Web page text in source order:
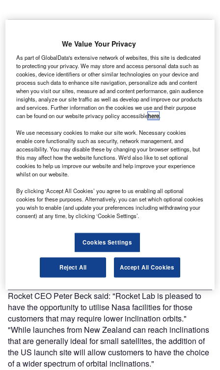
with Nasa
to use the
agency’s
resources for its
launch activities related to its work on a carbon-composite
Electron launch system.
company access to Nasa’s resources, such as personnel,
facilities and equipment.
Discover B2B Marketing That Performs
reach engaged professionals across 36 leading media
Find out more
Rocket CEO Peter Beck said: "Rocket Lab is pleased to
have the opportunity to utilise Nasa facilities for those
customers that may require lower inclination orbits."
"While launches from New Zealand can reach inclinations
that are generally ideal for small satellites, the addition of
the US launch site will allow customers to have the choice
of a wider spectrum of orbital inclinations."
We Value Your Privacy
As part of GlobalData's extensive network of websites, this site is dedicated
to protecting your privacy. We may store and access personal data such as
cookies, device identifiers or other similar technologies on your device and
process such data to enhance site navigation, personalize ads and content
when you visit our sites, measure ad and content performance, gain audience
insights, analyze our site traffic as well as develop and improve our products
and services. Further information on the cookies we use and their purpose
can be found on our website privacy policy accessiblehere.
We use necessary cookies to make our site work. Necessary cookies
enable core functionality such as security, network management, and
accessibility. You may disable these by changing your browser settings, but
this may affect how the website functions. We'd also like to set optional
cookies to help us improve our website and help improve your experience
whilst on our website.
By clicking ‘Accept All Cookies’ you agree to us enabling all optional
cookies for these purposes. Alternatively, you can set which optional cookies
you wish to enable (and update your preferences including withdrawing your
consent) at any time, by clicking ‘Cookie Settings’.
Cookies Settings
Reject All Accept All Cookies